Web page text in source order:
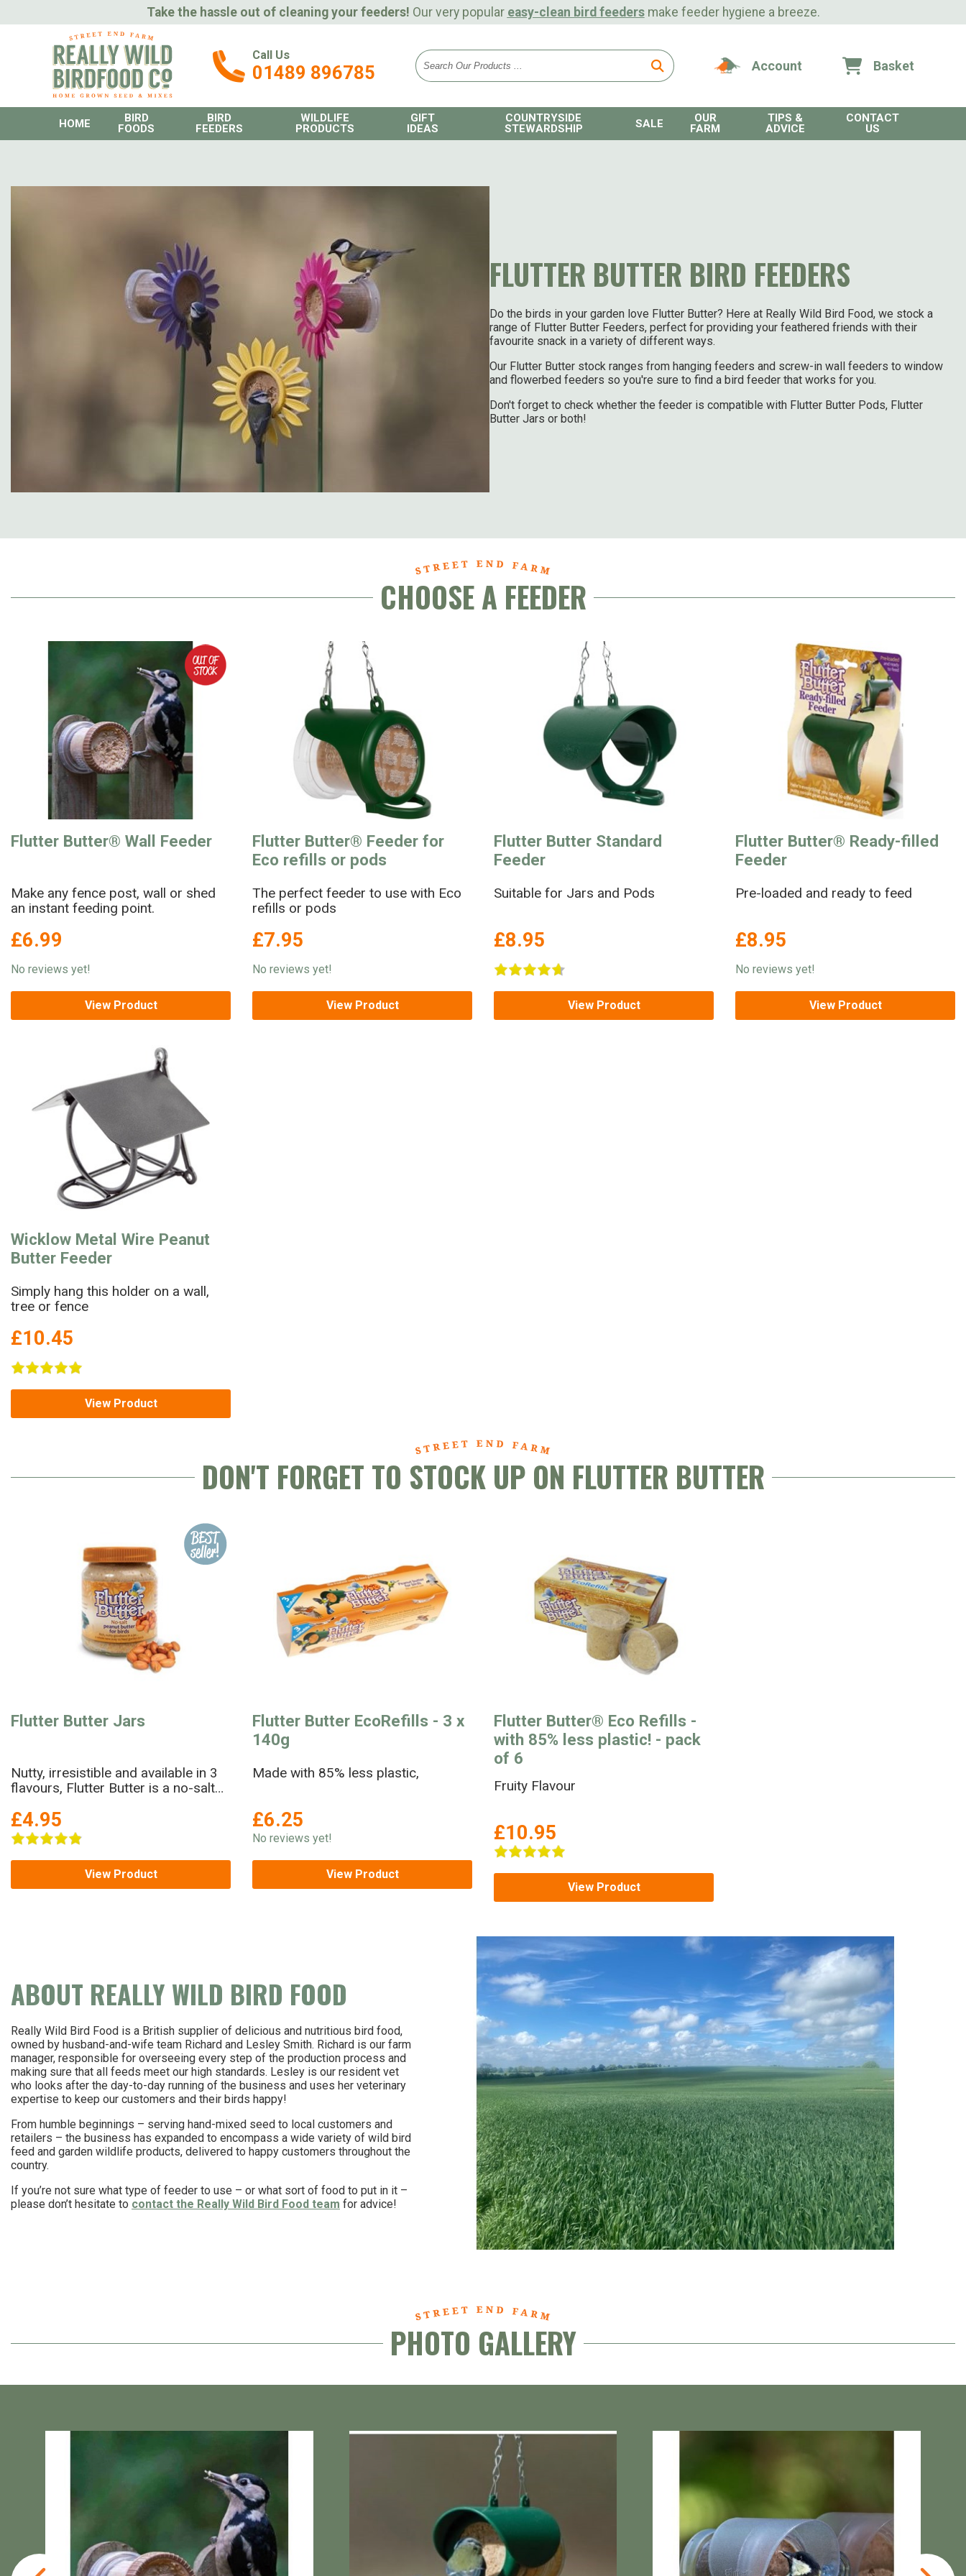
Take the hassle out of cleaning your feeders! Our very popular easy-clean bird feedersmake feeder hygiene a breeze.
Call Us
01489 896785 Account Basket
HOME
BIRD
FOODS
BIRD
FEEDERS
WILDLIFE
PRODUCTS
GIFT
IDEAS
COUNTRYSIDE
STEWARDSHIP
SALE
OUR
FARM
TIPS &
ADVICE
CONTACT
US
FLUTTER BUTTER BIRD FEEDERS
Do the birds in your garden love Flutter Butter? Here at Really Wild Bird Food, we stock a
range of Flutter Butter Feeders, perfect for providing your feathered friends with their
favourite snack in a variety of different ways.
Our Flutter Butter stock ranges from hanging feeders and screw-in wall feeders to window
and flowerbed feeders so you're sure to find a bird feeder that works for you.
Don't forget to check whether the feeder is compatible with Flutter Butter Pods, Flutter
Butter Jars or both!
CHOOSE A FEEDER
Flutter Butter® Wall Feeder
Make any fence post, wall or shed
an instant feeding point.
£6.99
No reviews yet!
View Product
Flutter Butter® Feeder for
Eco refills or pods
The perfect feeder to use with Eco
refills or pods
£7.95
No reviews yet!
View Product
Flutter Butter Standard
Feeder
Suitable for Jars and Pods
£8.95
View Product
Flutter Butter® Ready-filled
Feeder
Pre-loaded and ready to feed
£8.95
No reviews yet!
View Product
Wicklow Metal Wire Peanut
Butter Feeder
Simply hang this holder on a wall,
tree or fence
£10.45
View Product
DON'T FORGET TO STOCK UP ON FLUTTER BUTTER
Flutter Butter Jars
Nutty, irresistible and available in 3
flavours, Flutter Butter is a no-salt
£4.95
View Product
Flutter Butter EcoRefills - 3 x
140g
Made with 85% less plastic,
£6.25
No reviews yet!
View Product
Flutter Butter® Eco Refills -
with 85% less plastic! - pack
of 6
Fruity Flavour
£10.95
View Product
ABOUT REALLY WILD BIRD FOOD
Really Wild Bird Food is a British supplier of delicious and nutritious bird food,
owned by husband-and-wife team Richard and Lesley Smith. Richard is our farm
manager, responsible for overseeing every step of the production process and
making sure that all feeds meet our high standards. Lesley is our resident vet
who looks after the day-to-day running of the business and uses her veterinary
expertise to keep our customers and their birds happy!
From humble beginnings – serving hand-mixed seed to local customers and
retailers – the business has expanded to encompass a wide variety of wild bird
feed and garden wildlife products, delivered to happy customers throughout the
country.
If you’re not sure what type of feeder to use – or what sort of food to put in it –
please don’t hesitate to contact the Really Wild Bird Food team for advice!
PHOTO GALLERY